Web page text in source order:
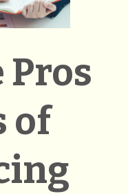
Pros
of